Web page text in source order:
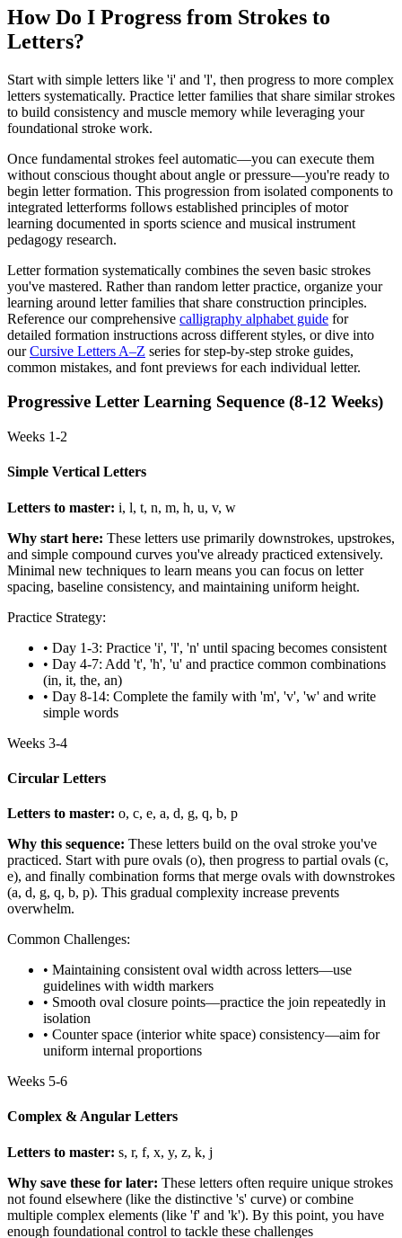
How Do I Progress from Strokes to
Letters?
Start with simple letters like 'i' and 'l', then progress to more complex
letters systematically. Practice letter families that share similar strokes
to build consistency and muscle memory while leveraging your
foundational stroke work.
Once fundamental strokes feel automatic—you can execute them
without conscious thought about angle or pressure—you're ready to
begin letter formation. This progression from isolated components to
integrated letterforms follows established principles of motor
learning documented in sports science and musical instrument
pedagogy research.
Letter formation systematically combines the seven basic strokes
you've mastered. Rather than random letter practice, organize your
learning around letter families that share construction principles.
Reference our comprehensive calligraphy alphabet guide for
detailed formation instructions across different styles, or dive into
our Cursive Letters A–Z series for step-by-step stroke guides,
common mistakes, and font previews for each individual letter.
Progressive Letter Learning Sequence (8-12 Weeks)
Weeks 1-2
Simple Vertical Letters
Letters to master: i, l, t, n, m, h, u, v, w
Why start here: These letters use primarily downstrokes, upstrokes,
and simple compound curves you've already practiced extensively.
Minimal new techniques to learn means you can focus on letter
spacing, baseline consistency, and maintaining uniform height.
Practice Strategy:
• Day 1-3: Practice 'i', 'l', 'n' until spacing becomes consistent
• Day 4-7: Add 't', 'h', 'u' and practice common combinations
(in, it, the, an)
• Day 8-14: Complete the family with 'm', 'v', 'w' and write
simple words
Weeks 3-4
Circular Letters
Letters to master: o, c, e, a, d, g, q, b, p
Why this sequence: These letters build on the oval stroke you've
practiced. Start with pure ovals (o), then progress to partial ovals (c,
e), and finally combination forms that merge ovals with downstrokes
(a, d, g, q, b, p). This gradual complexity increase prevents
overwhelm.
Common Challenges:
• Maintaining consistent oval width across letters—use
guidelines with width markers
• Smooth oval closure points—practice the join repeatedly in
isolation
• Counter space (interior white space) consistency—aim for
uniform internal proportions
Weeks 5-6
Complex & Angular Letters
Letters to master: s, r, f, x, y, z, k, j
Why save these for later: These letters often require unique strokes
not found elsewhere (like the distinctive 's' curve) or combine
multiple complex elements (like 'f' and 'k'). By this point, you have
enough foundational control to tackle these challenges